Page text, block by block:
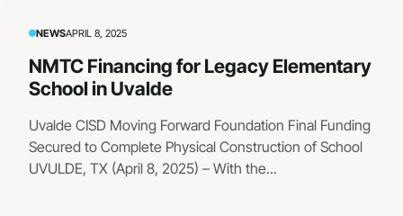
NEWSAPRIL 8, 2025
NMTC Financing for Legacy Elementary
School in Uvalde
Uvalde CISD Moving Forward Foundation Final Funding
Secured to Complete Physical Construction of School
UVULDE, TX (April 8, 2025) – With the...